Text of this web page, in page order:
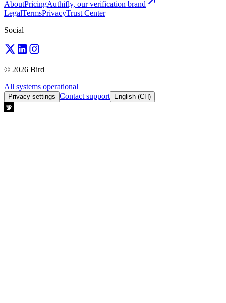
AboutPricingAuthifly, our verification brand
LegalTermsPrivacyTrust Center
Social
© 2026 Bird
All systems operational
Privacy settings Contact support English (CH)